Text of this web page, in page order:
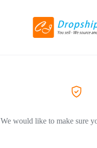
We would like to make sure